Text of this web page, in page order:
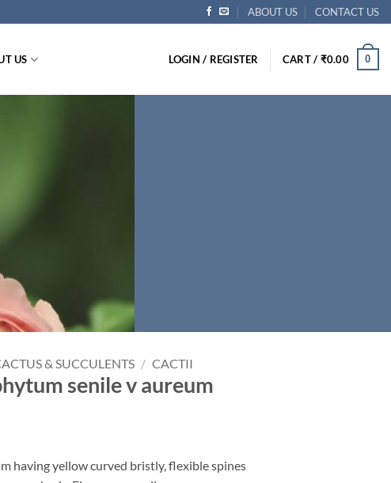
ABOUT US CONTACT US
US LOGIN / REGISTER CART / ₹0.00 0
& SUCCULENTS / CACTII
senile v aureum
having yellow curved bristly, flexible spines